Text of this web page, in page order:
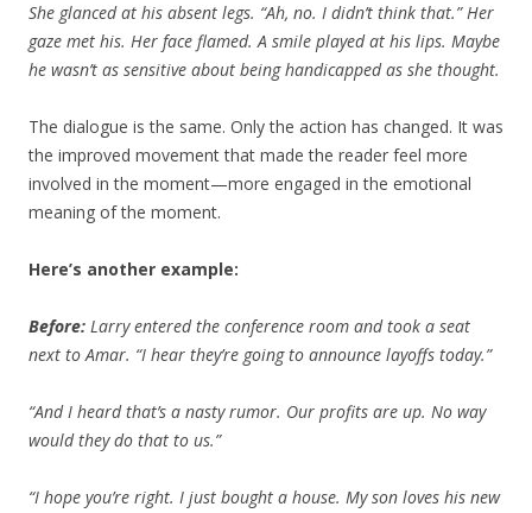
She glanced at his absent legs. “Ah, no. I didn’t think that.” Her
gaze met his. Her face flamed. A smile played at his lips. Maybe
he wasn’t as sensitive about being handicapped as she thought.
The dialogue is the same. Only the action has changed. It was
the improved movement that made the reader feel more
involved in the moment—more engaged in the emotional
meaning of the moment.
Here’s another example:
Before: Larry entered the conference room and took a seat
next to Amar. “I hear they’re going to announce layoffs today.”
“And I heard that’s a nasty rumor. Our profits are up. No way
would they do that to us.”
“I hope you’re right. I just bought a house. My son loves his new